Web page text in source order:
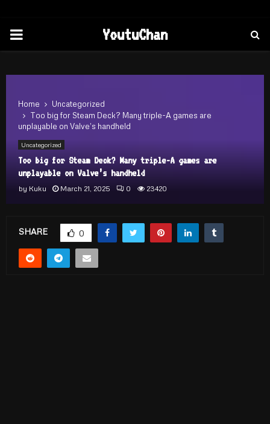
PRIMARY
YoutuChan
Home
Uncategorized
Too big for Steam Deck? Many triple-A games are
unplayable on Valve’s handheld
Uncategorized
Too big for Steam Deck? Many triple-A games are
unplayable on Valve’s handheld
by Kuku March 21, 2025 0 23420
SHARE 0